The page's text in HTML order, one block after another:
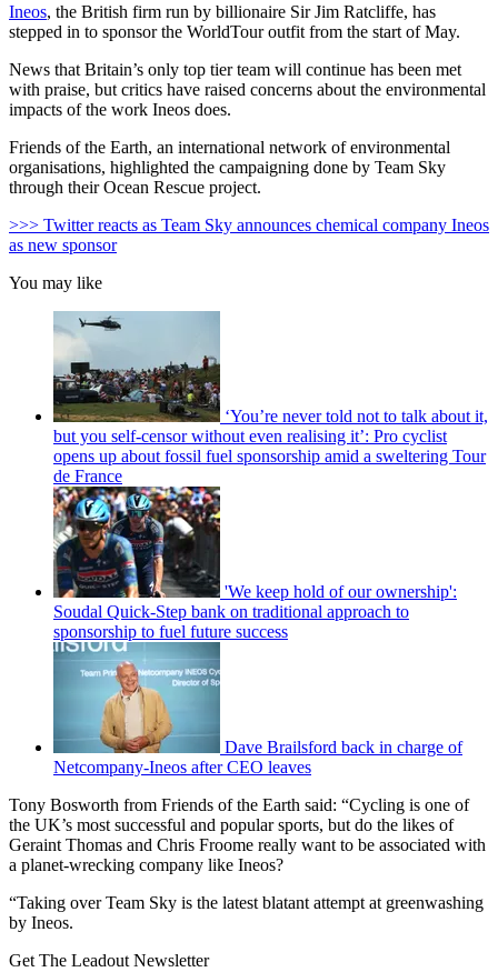
Ineos, the British firm run by billionaire Sir Jim Ratcliffe, has
stepped in to sponsor the WorldTour outfit from the start of May.
News that Britain’s only top tier team will continue has been met
with praise, but critics have raised concerns about the environmental
impacts of the work Ineos does.
Friends of the Earth, an international network of environmental
organisations, highlighted the campaigning done by Team Sky
through their Ocean Rescue project.
>>> Twitter reacts as Team Sky announces chemical company Ineos
as new sponsor
You may like
‘You’re never told not to talk about it,
but you self-censor without even realising it’: Pro cyclist
opens up about fossil fuel sponsorship amid a sweltering Tour
de France
'We keep hold of our ownership':
Soudal Quick-Step bank on traditional approach to
sponsorship to fuel future success
Dave Brailsford back in charge of
Netcompany-Ineos after CEO leaves
Tony Bosworth from Friends of the Earth said: “Cycling is one of
the UK’s most successful and popular sports, but do the likes of
Geraint Thomas and Chris Froome really want to be associated with
a planet-wrecking company like Ineos?
“Taking over Team Sky is the latest blatant attempt at greenwashing
by Ineos.
Get The Leadout Newsletter